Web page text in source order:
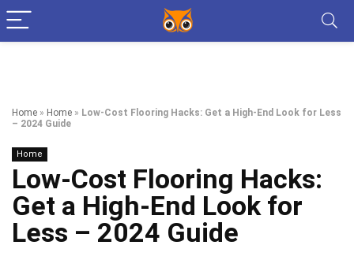
Home » Home » Low-Cost Flooring Hacks: Get a High-End Look for Less
– 2024 Guide
Home
Low-Cost Flooring Hacks:
Get a High-End Look for
Less – 2024 Guide